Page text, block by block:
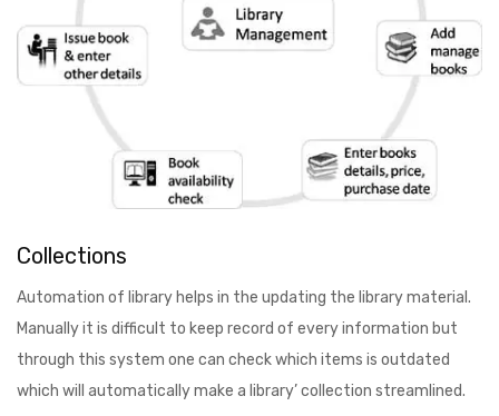
Collections
Automation of library helps in the updating the library material.
Manually it is difficult to keep record of every information but
through this system one can check which items is outdated
which will automatically make a library’ collection streamlined.